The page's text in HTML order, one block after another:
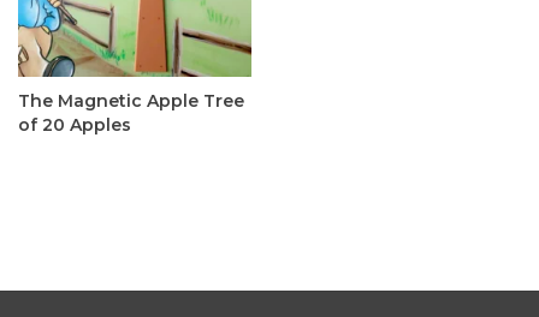
The Magnetic Apple Tree
of 20 Apples